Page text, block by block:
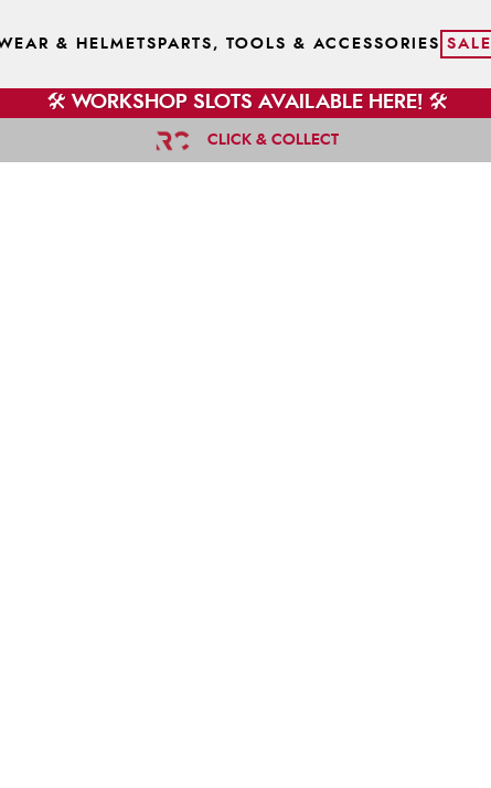
& HELMETS PARTS, TOOLS & ACCESSORIES SALE
🛠️ WORKSHOP SLOTS AVAILABLE HERE! 🛠️
CLICK & COLLECT